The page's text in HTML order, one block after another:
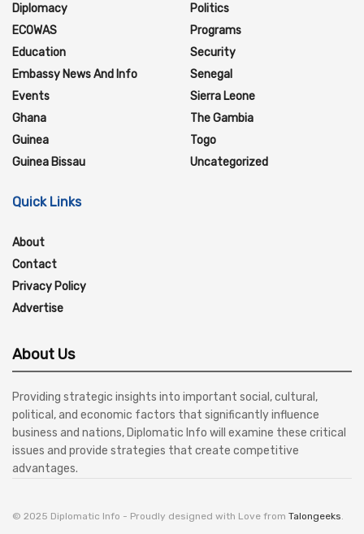
Diplomacy
ECOWAS
Education
Embassy News And Info
Events
Ghana
Guinea
Guinea Bissau
Politics
Programs
Security
Senegal
Sierra Leone
The Gambia
Togo
Uncategorized
Quick Links
About
Contact
Privacy Policy
Advertise
About Us
Providing strategic insights into important social, cultural,
political, and economic factors that significantly influence
business and nations, Diplomatic Info will examine these critical
issues and provide strategies that create competitive
advantages.
© 2025 Diplomatic Info - Proudly designed with Love from Talongeeks